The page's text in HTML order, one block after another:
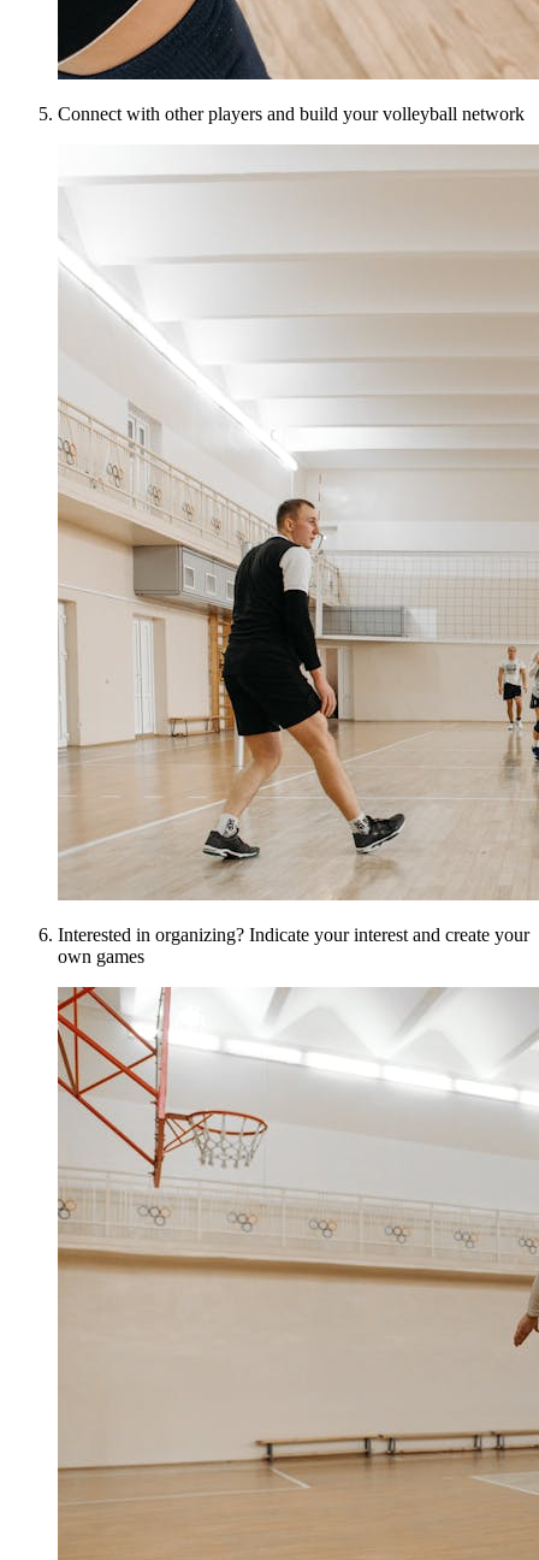
Connect with other players and build your volleyball network
Interested in organizing? Indicate your interest and create your
own games